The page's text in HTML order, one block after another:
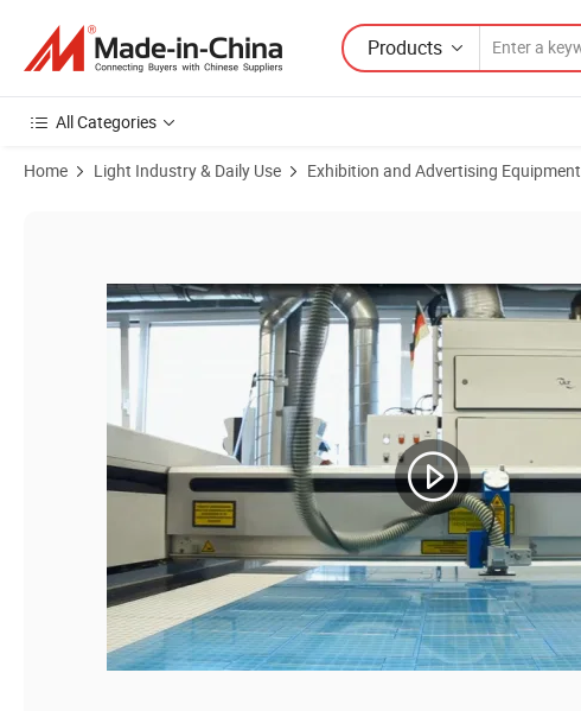
Products
All Categories
Home Light Industry & Daily Use Exhibition and Advertising Equipment